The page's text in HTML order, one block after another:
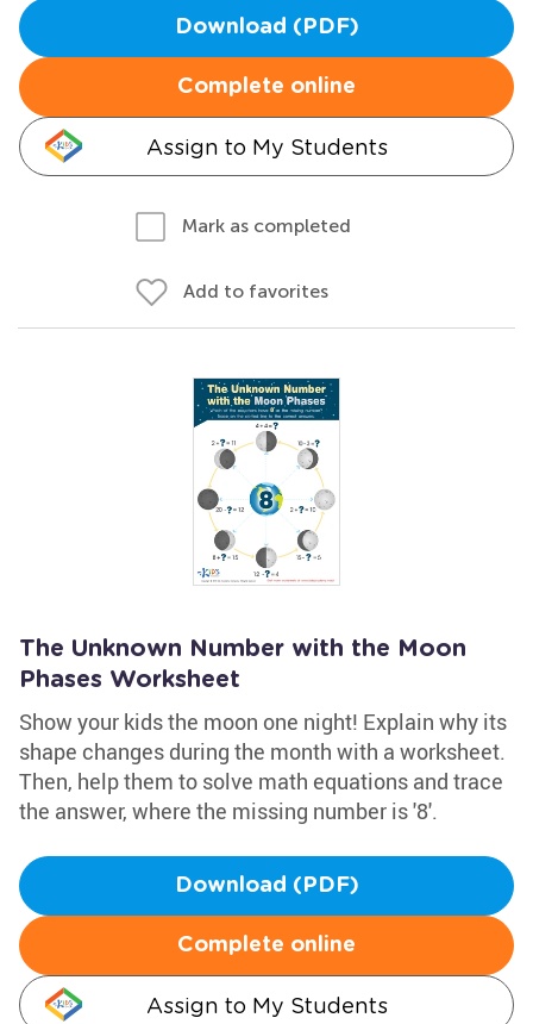
Download (PDF)
Complete online
Assign to My Students
Mark as completed
Add to favorites
The Unknown Number with the Moon
Phases Worksheet
Show your kids the moon one night! Explain why its
shape changes during the month with a worksheet.
Then, help them to solve math equations and trace
the answer, where the missing number is '8'.
Download (PDF)
Complete online
Assign to My Students